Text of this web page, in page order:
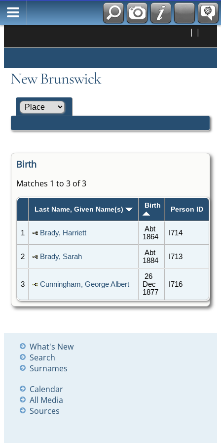
| |
New Brunswick
Birth
Matches 1 to 3 of 3
Last Name, Given Name(s) Birth Person ID
1 Brady, Harriett
Abt
1864
I714
2 Brady, Sarah
Abt
1884
I713
3 Cunningham, George Albert
26
Dec
1877
I716
What's New
Search
Surnames
Calendar
All Media
Sources